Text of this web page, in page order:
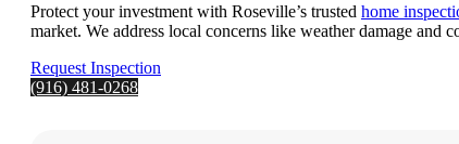
Protect your investment with Roseville’s trusted home
market. We address local concerns like weather damage and
Request Inspection
(916) 481-0268